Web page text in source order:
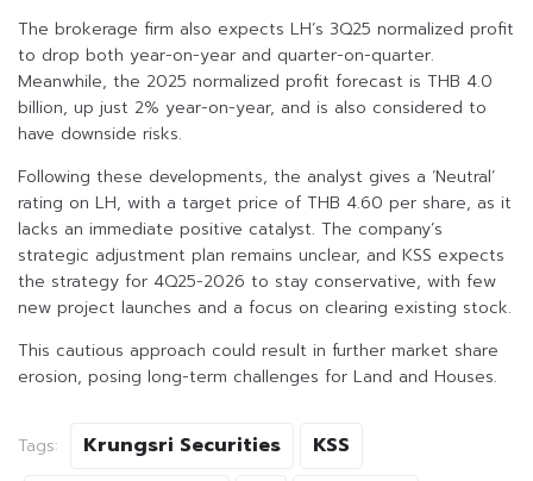
The brokerage firm also expects LH’s 3Q25 normalized profit
to drop both year-on-year and quarter-on-quarter.
Meanwhile, the 2025 normalized profit forecast is THB 4.0
billion, up just 2% year-on-year, and is also considered to
have downside risks.
Following these developments, the analyst gives a ‘Neutral’
rating on LH, with a target price of THB 4.60 per share, as it
lacks an immediate positive catalyst. The company’s
strategic adjustment plan remains unclear, and KSS expects
the strategy for 4Q25-2026 to stay conservative, with few
new project launches and a focus on clearing existing stock.
This cautious approach could result in further market share
erosion, posing long-term challenges for Land and Houses.
Tags: Krungsri Securities
KSS